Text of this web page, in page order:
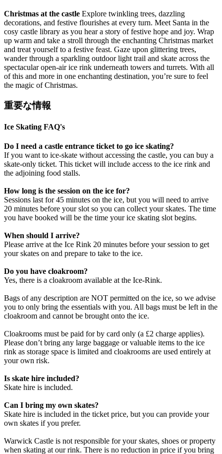
Christmas at the castle Explore twinkling trees, dazzling
decorations, and festive flourishes at every turn. Meet Santa in the
cosy castle library as you hear a story of festive hope and joy. Wrap
up warm and take a stroll through the enchanting Christmas market
and treat yourself to a festive feast. Gaze upon glittering trees,
wander through a sparkling outdoor light trail and skate across the
spectacular open-air ice rink underneath towers and turrets. With all
of this and more in one enchanting destination, you’re sure to feel
the magic of Christmas.
重要な情報
Ice Skating FAQ's
Do I need a castle entrance ticket to go ice skating?
If you want to ice-skate without accessing the castle, you can buy a
skate-only ticket. This ticket will include access to the ice rink and
the adjoining food stalls.
How long is the session on the ice for?
Sessions last for 45 minutes on the ice, but you will need to arrive
20 minutes before your slot so you can collect your skates. The time
you have booked will be the time your ice skating slot begins.
When should I arrive?
Please arrive at the Ice Rink 20 minutes before your session to get
your skates on and prepare to take to the ice.
Do you have cloakroom?
Yes, there is a cloakroom available at the Ice-Rink.
Bags of any description are NOT permitted on the ice, so we advise
you to only bring the essentials with you. All bags must be left in the
cloakroom and cannot be brought onto the ice.
Cloakrooms must be paid for by card only (a £2 charge applies).
Please don’t bring any large baggage or valuable items to the ice
rink as storage space is limited and cloakrooms are used entirely at
your own risk.
Is skate hire included?
Skate hire is included.
Can I bring my own skates?
Skate hire is included in the ticket price, but you can provide your
own skates if you prefer.
Warwick Castle is not responsible for your skates, shoes or property
when skating at our rink. There is no reduction in price if you bring